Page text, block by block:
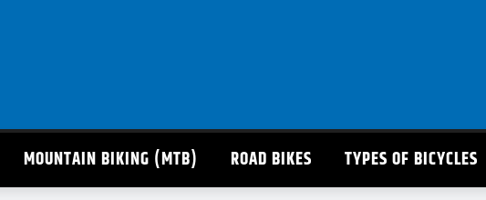
MOUNTAIN BIKING (MTB) ROAD BIKES TYPES OF BICYCLES